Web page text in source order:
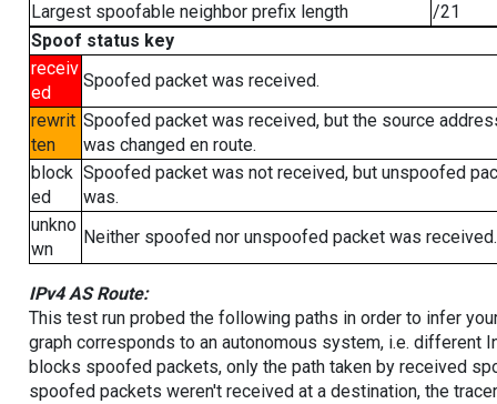
Largest spoofable neighbor prefix length
/21
Spoof status key
receiv
ed
Spoofed packet was received.
rewrit
ten
Spoofed packet was received, but the source
was changed en route.
block
ed
Spoofed packet was not received, but unspoofed
was.
unkno
wn
Neither spoofed nor unspoofed packet was received.
IPv4 AS Route:
This test run probed the following paths in order to infer
graph corresponds to an autonomous system, i.e. different
blocks spoofed packets, only the path taken by received
spoofed packets weren't received at a destination, the